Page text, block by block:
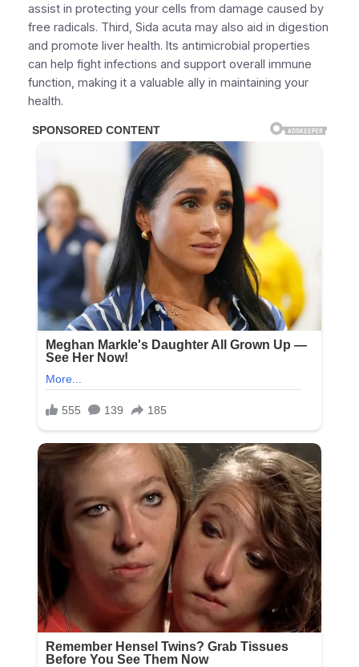
assist in protecting your cells from damage caused by
free radicals. Third, Sida acuta may also aid in digestion
and promote liver health. Its antimicrobial properties
can help fight infections and support overall immune
function, making it a valuable ally in maintaining your
health.